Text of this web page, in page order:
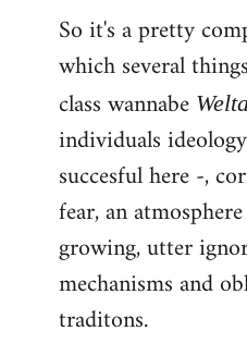
So it's a pretty
which several
class wannabe
individuals
succesful here -,
fear, an
growing, utter
mechanisms and
traditons.